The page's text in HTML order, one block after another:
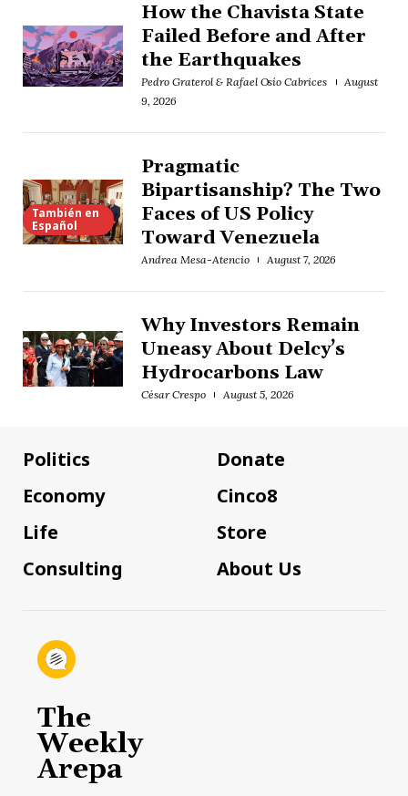
How the Chavista State
Failed Before and After
the Earthquakes
Pedro Graterol & Rafael Osío Cabrices
August
9, 2026
También en
Español
Pragmatic
Bipartisanship? The Two
Faces of US Policy
Toward Venezuela
Andrea Mesa-Atencio August 7, 2026
Why Investors Remain
Uneasy About Delcy’s
Hydrocarbons Law
César Crespo August 5, 2026
Politics
Economy
Life
Consulting
Donate
Cinco8
Store
About Us
The
Weekly
Arepa